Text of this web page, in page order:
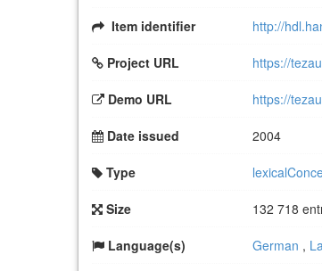
Item identifier http://
Project URL https://
Demo URL https://
Date issued 2004
Type
Size 132 718
Language(s) German ,